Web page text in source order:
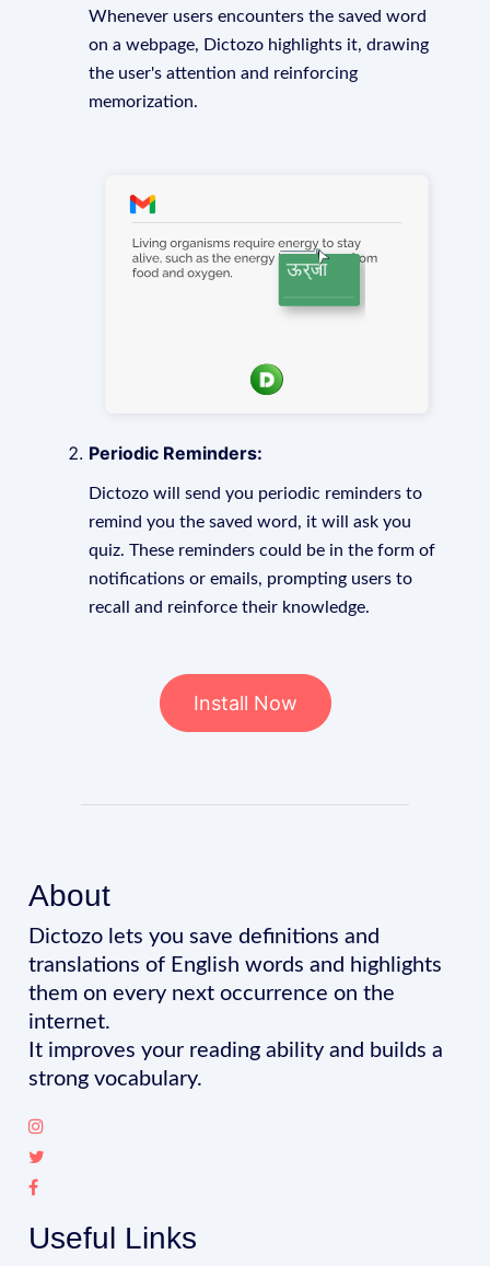
Whenever users encounters the saved word
on a webpage, Dictozo highlights it, drawing
the user's attention and reinforcing
memorization.
Periodic Reminders:
Dictozo will send you periodic reminders to
remind you the saved word, it will ask you
quiz. These reminders could be in the form of
notifications or emails, prompting users to
recall and reinforce their knowledge.
Install Now
About
Dictozo lets you save definitions and
translations of English words and highlights
them on every next occurrence on the
internet.
It improves your reading ability and builds a
strong vocabulary.
Useful Links